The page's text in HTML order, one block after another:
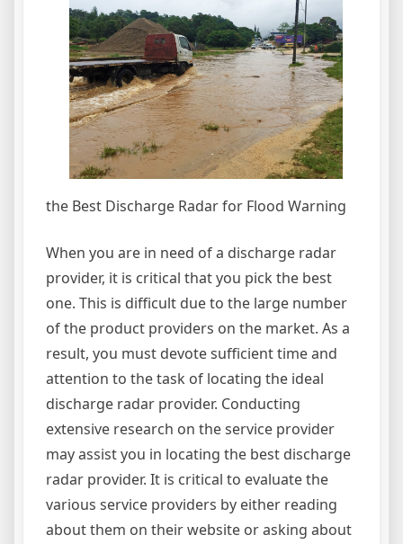
the Best Discharge Radar for Flood Warning
When you are in need of a discharge radar
provider, it is critical that you pick the best
one. This is difficult due to the large number
of the product providers on the market. As a
result, you must devote sufficient time and
attention to the task of locating the ideal
discharge radar provider. Conducting
extensive research on the service provider
may assist you in locating the best discharge
radar provider. It is critical to evaluate the
various service providers by either reading
about them on their website or asking about